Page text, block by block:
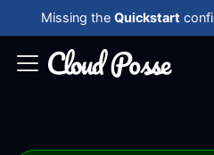
Missing the Quickstart